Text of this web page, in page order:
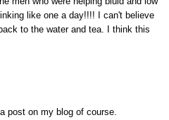
like one a day!!!! I can't believe
to the water and tea. I think this
post on my blog of course.